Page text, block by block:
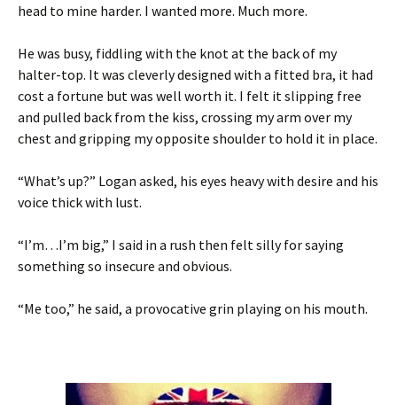
head to mine harder. I wanted more. Much more.
He was busy, fiddling with the knot at the back of my
halter-top. It was cleverly designed with a fitted bra, it had
cost a fortune but was well worth it. I felt it slipping free
and pulled back from the kiss, crossing my arm over my
chest and gripping my opposite shoulder to hold it in place.
“What’s up?” Logan asked, his eyes heavy with desire and his
voice thick with lust.
“I’m…I’m big,” I said in a rush then felt silly for saying
something so insecure and obvious.
“Me too,” he said, a provocative grin playing on his mouth.